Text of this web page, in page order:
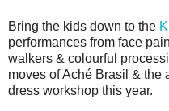
Bring the kids down to the
performances from face
walkers & colourful
moves of Aché Brasil & the
dress workshop this year.